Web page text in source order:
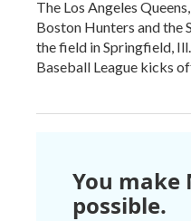
The Los Angeles
Boston Hunters and the
the field in Springfield,
Baseball League kicks
You make
possible.